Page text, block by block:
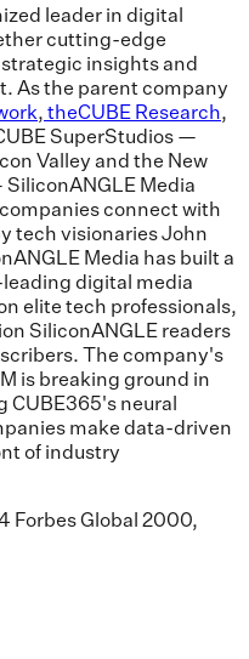
leader in digital
cutting-edge
insights and
As the parent company
, theCUBE Research,
SuperStudios —
Valley and the New
Media
connect with
tech visionaries John
Media has built a
digital media
elite tech professionals,
SiliconANGLE readers
The company's
is breaking ground in
CUBE365's neural
make data-driven
of industry
Forbes Global 2000,